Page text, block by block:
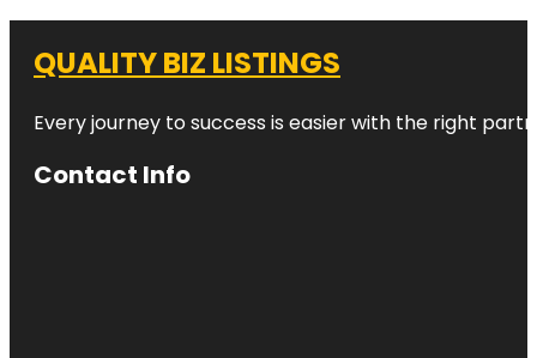
QUALITY BIZ LISTINGS
Every journey to success is easier with the right
Contact Info